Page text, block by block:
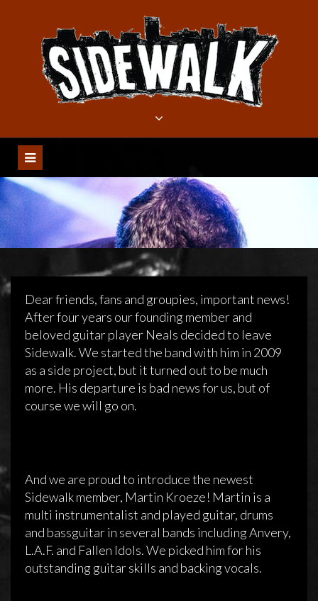
Dear friends, fans and groupies, important news!
After four years our founding member and
beloved guitar player Neals decided to leave
Sidewalk. We started the band with him in 2009
as a side project, but it turned out to be much
more. His departure is bad news for us, but of
course we will go on.
And we are proud to introduce the newest
Sidewalk member, Martin Kroeze! Martin is a
multi instrumentalist and played guitar, drums
and bassguitar in several bands including Anvery,
L.A.F. and Fallen Idols. We picked him for his
outstanding guitar skills and backing vocals.